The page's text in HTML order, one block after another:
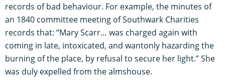
records of bad behaviour. For example, the minutes of
an 1840 committee meeting of Southwark Charities
records that: “Mary Scarr… was charged again with
coming in late, intoxicated, and wantonly hazarding the
burning of the place, by refusal to secure her light.” She
was duly expelled from the almshouse.